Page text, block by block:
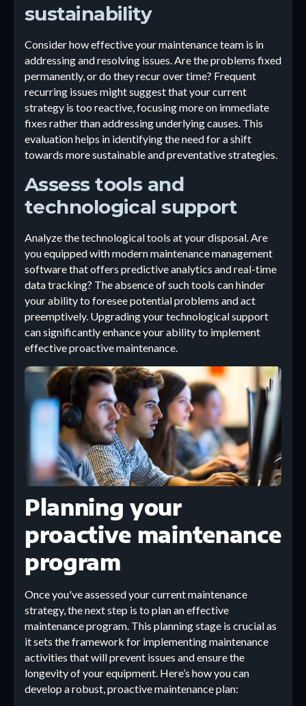
sustainability
Consider how effective your maintenance team is in
addressing and resolving issues. Are the problems fixed
permanently, or do they recur over time? Frequent
recurring issues might suggest that your current
strategy is too reactive, focusing more on immediate
fixes rather than addressing underlying causes. This
evaluation helps in identifying the need for a shift
towards more sustainable and preventative strategies.
Assess tools and
technological support
Analyze the technological tools at your disposal. Are
you equipped with modern maintenance management
software that offers predictive analytics and real-time
data tracking? The absence of such tools can hinder
your ability to foresee potential problems and act
preemptively. Upgrading your technological support
can significantly enhance your ability to implement
effective proactive maintenance.
Planning your
proactive maintenance
program
Once you've assessed your current maintenance
strategy, the next step is to plan an effective
maintenance program. This planning stage is crucial as
it sets the framework for implementing maintenance
activities that will prevent issues and ensure the
longevity of your equipment. Here’s how you can
develop a robust, proactive maintenance plan: